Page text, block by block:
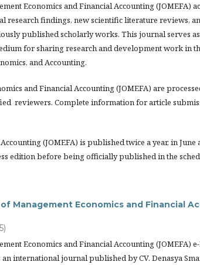
Economics and Financial Accounting (JOMEFA)
research findings, new scientific literature reviews,
published scholarly works. This journal serves
for sharing research and development work in
and Accounting.
and Financial Accounting (JOMEFA) are
reviewers. Complete information for article
(JOMEFA) is published twice a year, in June
edition before being officially published in the
Management Economics and Financial
Economics and Financial Accounting (JOMEFA)
an international journal published by CV. Denasya